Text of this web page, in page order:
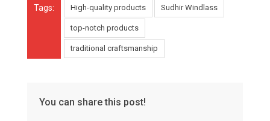
Tags: High-quality products Sudhir Windlass
top-notch products
traditional craftsmanship
You can share this post!